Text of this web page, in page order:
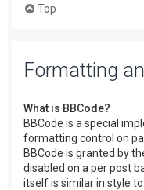
Top
Formatting
What is BBCode?
BBCode is a special
formatting control on
BBCode is granted by
disabled on a per post
itself is similar in style